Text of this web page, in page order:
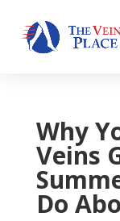
Why
Veins
Do